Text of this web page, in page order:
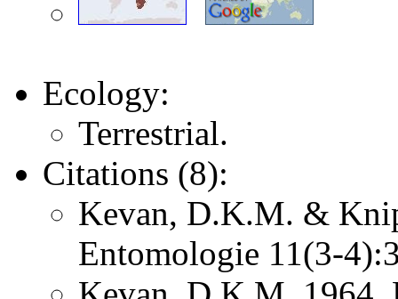
Ecology:
Terrestrial.
Citations (8):
Kevan, D.K.M. &
Entomologie 11(3-